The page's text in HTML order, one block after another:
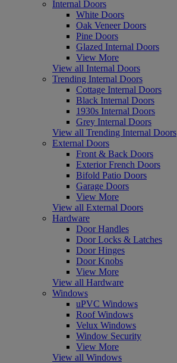
Internal Doors
White Doors
Oak Veneer Doors
Pine Doors
Glazed Internal Doors
View More
View all Internal Doors
Trending Internal Doors
Cottage Internal Doors
Black Internal Doors
1930s Internal Doors
Grey Internal Doors
View all Trending Internal Doors
External Doors
Front & Back Doors
Exterior French Doors
Bifold Patio Doors
Garage Doors
View More
View all External Doors
Hardware
Door Handles
Door Locks & Latches
Door Hinges
Door Knobs
View More
View all Hardware
Windows
uPVC Windows
Roof Windows
Velux Windows
Window Security
View More
View all Windows